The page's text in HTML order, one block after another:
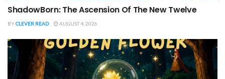
ShadowBorn: The Ascension Of The New Twelve
BYCLEVER READ AUGUST 4, 2026